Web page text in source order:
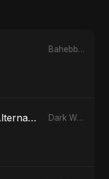
Bahebbak Ana
Dark Whisper - Alternate Version Dark Whisper